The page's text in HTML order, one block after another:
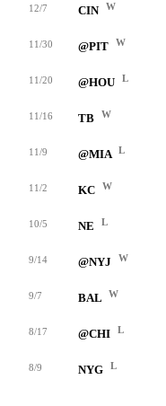
12/7 CIN W
11/30 @PIT W
11/20 @HOU L
11/16 TB W
11/9 @MIA L
11/2 KC W
10/5 NE L
9/14 @NYJ W
9/7 BAL W
8/17 @CHI L
8/9 NYG L